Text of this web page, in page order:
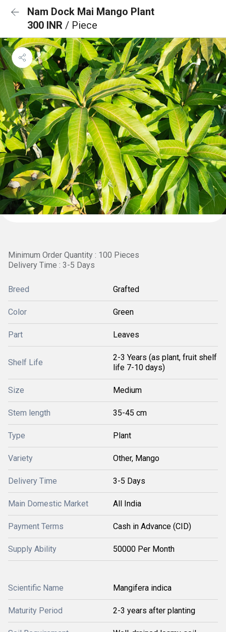
Nam Dock Mai Mango Plant
300 INR / Piece
Minimum Order Quantity : 100 Pieces
Delivery Time : 3-5 Days
Breed Grafted
Color Green
Part Leaves
Shelf Life
2-3 Years (as plant, fruit shelf
life 7-10 days)
Size Medium
Stem length 35-45 cm
Type Plant
Variety Other, Mango
Delivery Time 3-5 Days
Main Domestic Market All India
Payment Terms Cash in Advance (CID)
Supply Ability 50000 Per Month
Scientific Name Mangifera indica
Maturity Period 2-3 years after planting